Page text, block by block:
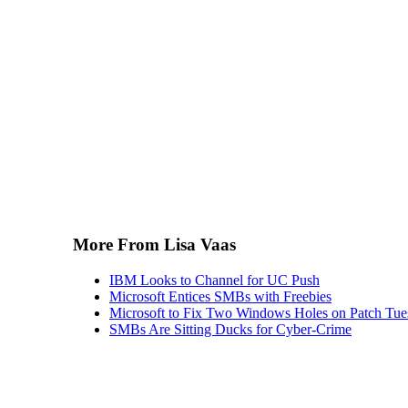
More From Lisa Vaas
IBM Looks to Channel for UC Push
Microsoft Entices SMBs with Freebies
Microsoft to Fix Two Windows Holes on Patch
SMBs Are Sitting Ducks for Cyber-Crime